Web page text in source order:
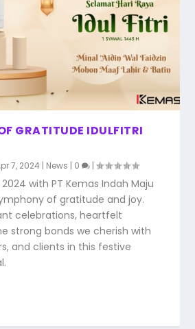
GRATITUDE IDULFITRI
7, 2024 | News | 0 |
with PT Kemas Indah Maju
of gratitude and joy.
celebrations, heartfelt
strong bonds we cherish with
and clients in this festive